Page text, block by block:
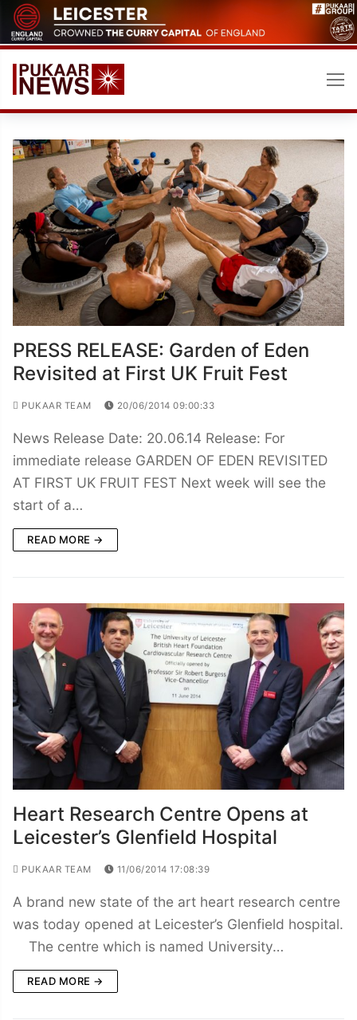
Skip
to
content
PRESS RELEASE: Garden of Eden
Revisited at First UK Fruit Fest
PUKAAR TEAM 20/06/2014 09:00:33
News Release Date: 20.06.14 Release: For
immediate release GARDEN OF EDEN REVISITED
AT FIRST UK FRUIT FEST Next week will see the
start of a…
READ MORE →
Heart Research Centre Opens at
Leicester’s Glenfield Hospital
PUKAAR TEAM 11/06/2014 17:08:39
A brand new state of the art heart research centre
was today opened at Leicester’s Glenfield hospital.
The centre which is named University…
READ MORE →